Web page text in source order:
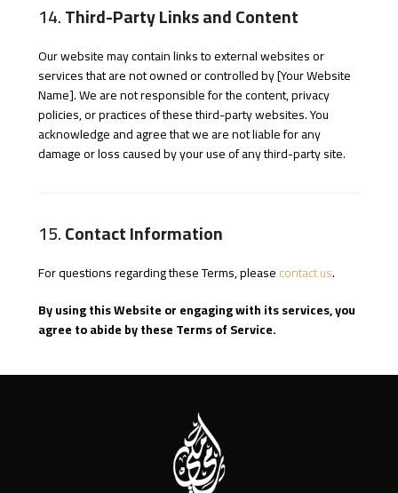
14.Third-Party Links and Content
Our website may contain links to external websites or
services that are not owned or controlled by [Your Website
Name]. We are not responsible for the content, privacy
policies, or practices of these third-party websites. You
acknowledge and agree that we are not liable for any
damage or loss caused by your use of any third-party site.
15.Contact Information
For questions regarding these Terms, pleasecontact us.
By using this Website or engaging with its services, you
agree to abide by these Terms of Service.